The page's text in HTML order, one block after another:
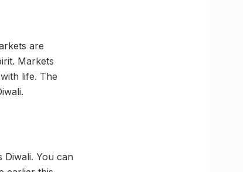
are
Markets
life. The
You can